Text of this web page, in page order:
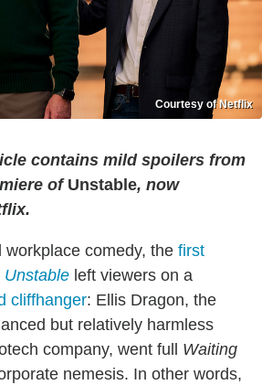
Courtesy of Netflix
contains mild spoilers from
ofUnstable, now
workplace comedy, the first
Unstable left viewers on a
cliffhanger: Ellis Dragon, the
but relatively harmless
company, went full Waiting
nemesis. In other words,